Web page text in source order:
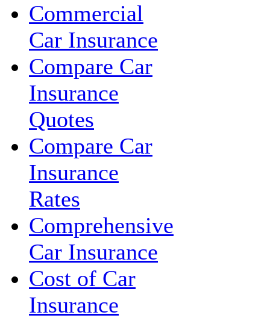
Commercial
Car Insurance
Compare Car
Insurance
Quotes
Compare Car
Insurance
Rates
Comprehensive
Car Insurance
Cost of Car
Insurance